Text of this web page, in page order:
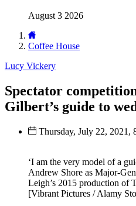
August 3 2026
Coffee House
Lucy Vickery
Spectator
Gilbert’s guide to
Thursday, July 22, 2021,
‘I am the very model of a
Andrew Shore as Major-
Leigh’s 2015 production of
[Vibrant Pictures / Alamy